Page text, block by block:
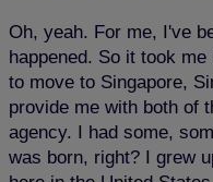
Oh, yeah. For me, I've
happened. So it took
to move to Singapore,
provide me with both of
agency. I had some,
was born, right? I grew